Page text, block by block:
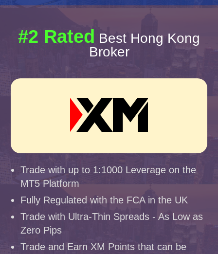
#2 Rated Best Hong Kong
Broker
Trade with up to 1:1000 Leverage on the
MT5 Platform
Fully Regulated with the FCA in the UK
Trade with Ultra-Thin Spreads - As Low as
Zero Pips
Trade and Earn XM Points that can be